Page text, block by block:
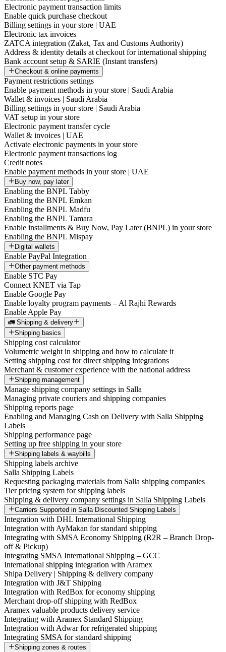
Electronic payment transaction limits
Enable quick purchase checkout
Billing settings in your store | UAE
Electronic tax invoices
ZATCA integration (Zakat, Tax and Customs Authority)
Address & identity details at checkout for international shipping
Bank account setup & SARIE (Instant transfers)
Checkout & online payments
Payment restrictions settings
Enable payment methods in your store | Saudi Arabia
Wallet & invoices | Saudi Arabia
Billing settings in your store | Saudi Arabia
VAT setup in your store
Electronic payment transfer cycle
Wallet & invoices | UAE
Activate electronic payments in your store
Electronic payment transactions log
Credit notes
Enable payment methods in your store | UAE
Buy now, pay later
Enabling the BNPL Tabby
Enabling the BNPL Emkan
Enabling the BNPL Madfu
Enabling the BNPL Tamara
Enable installments & Buy Now, Pay Later (BNPL) in your store
Enabling the BNPL Mispay
Digital wallets
Enable PayPal Integration
Other payment methods
Enable STC Pay
Connect KNET via Tap
Enable Google Pay
Enable loyalty program payments – Al Rajhi Rewards
Enable Apple Pay
🚛 Shipping & delivery
Shipping basics
Shipping cost calculator
Volumetric weight in shipping and how to calculate it
Setting shipping cost for direct shipping integrations
Merchant & customer experience with the national address
Shipping management
Manage shipping company settings in Salla
Managing private couriers and shipping companies
Shipping reports page
Enabling and Managing Cash on Delivery with Salla Shipping
Labels
Shipping performance page
Setting up free shipping in your store
Shipping labels & waybills
Shipping labels archive
Salla Shipping Labels
Requesting packaging materials from Salla shipping companies
Tier pricing system for shipping labels
Shipping & delivery company settings in Salla Shipping Labels
Carriers Supported in Salla Discounted Shipping Labels
Integration with DHL International Shipping
Integration with AyMakan for standard shipping
Integrating with SMSA Economy Shipping (R2R – Branch Drop-
off & Pickup)
Integrating SMSA International Shipping – GCC
International shipping integration with Aramex
Shipa Delivery | Shipping & delivery company
Integration with J&T Shipping
Integration with RedBox for economy shipping
Merchant drop-off shipping with RedBox
Aramex valuable products delivery service
Integrating with Aramex Standard Shipping
Integration with Adwar for refrigerated shipping
Integrating SMSA for standard shipping
Shipping zones & routes